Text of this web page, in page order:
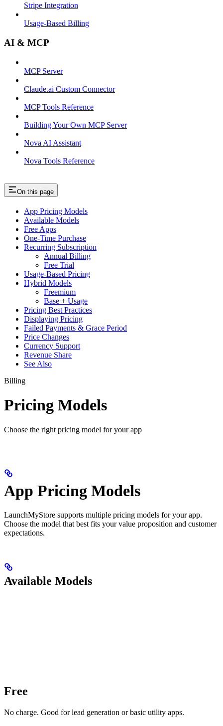
Stripe Integration
Usage-Based Billing
AI & MCP
MCP Server
Claude.ai Custom Connector
MCP Tools Reference
Building Your Own MCP Server
Nova AI Assistant
Nova Tools Reference
On this page
App Pricing Models
Available Models
Free Apps
One-Time Purchase
Recurring Subscription
Annual Billing
Free Trial
Usage-Based Pricing
Hybrid Models
Freemium
Base + Usage
Pricing Best Practices
Displaying Pricing
Failed Payments & Grace Period
Price Changes
Currency Support
Revenue Share
See Also
Billing
Pricing Models
Choose the right pricing model for your app
App Pricing Models
LaunchMyStore supports multiple pricing models for your app.
Choose the model that best fits your value proposition and customer
expectations.
Available Models
Free
No charge. Good for lead generation or basic utility apps.